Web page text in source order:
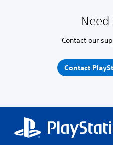
Need
Contact our
Contact